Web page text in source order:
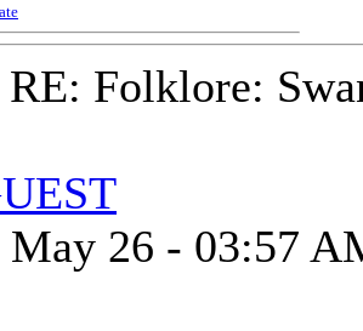
RE: Folklore:
May 26 - 03:57